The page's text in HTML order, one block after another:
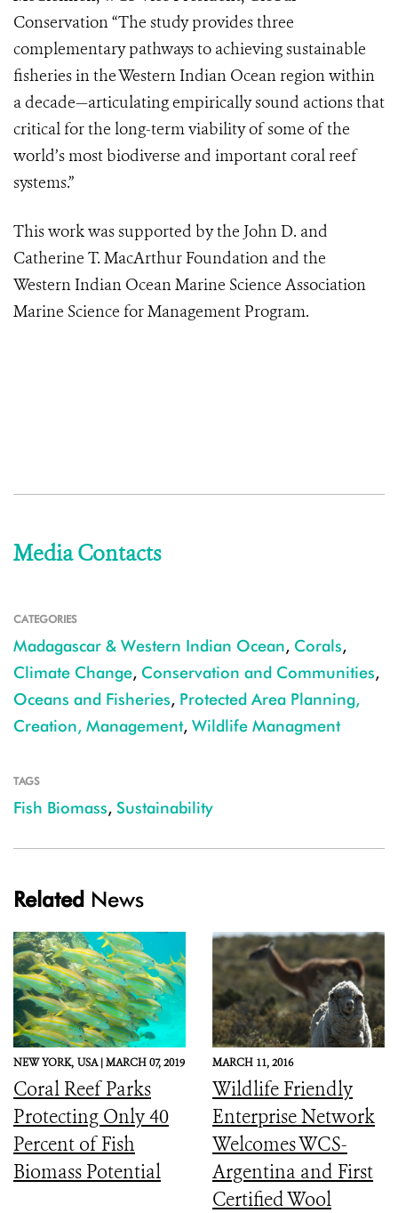
Conservation “The study provides three
complementary pathways to achieving sustainable
fisheries in the Western Indian Ocean region within
a decade—articulating empirically sound actions that
critical for the long-term viability of some of the
world’s most biodiverse and important coral reef
systems.”
This work was supported by the John D. and
Catherine T. MacArthur Foundation and the
Western Indian Ocean Marine Science Association
Marine Science for Management Program.
Media Contacts
CATEGORIES
Madagascar & Western Indian Ocean, Corals,
Climate Change, Conservation and Communities,
Oceans and Fisheries, Protected Area Planning,
Creation, Management, Wildlife Managment
TAGS
Fish Biomass, Sustainability
Related News
NEW YORK, USA |MARCH 07, 2019
Coral Reef Parks
Protecting Only 40
Percent of Fish
Biomass Potential
MARCH 11, 2016
Wildlife Friendly
Enterprise Network
Welcomes WCS-
Argentina and First
Certified Wool